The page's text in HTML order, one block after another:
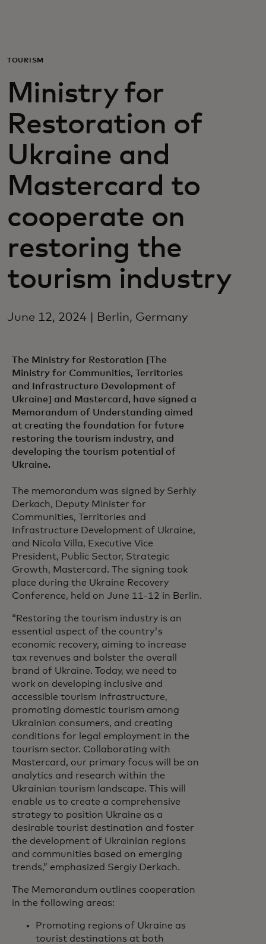
For business
For the world
For innovators
News and trends
TOURISM
Ministry for
Restoration of
Ukraine and
Mastercard to
cooperate on
restoring the
tourism industry
June 12, 2024 | Berlin, Germany
The Ministry for Restoration [The
Ministry for Communities, Territories
and Infrastructure Development of
Ukraine] and Mastercard, have signed a
Memorandum of Understanding aimed
at creating the foundation for future
restoring the tourism industry, and
developing the tourism potential of
Ukraine.
The memorandum was signed by Serhiy
Derkach, Deputy Minister for
Communities, Territories and
Infrastructure Development of Ukraine,
and Nicola Villa, Executive Vice
President, Public Sector, Strategic
Growth, Mastercard. The signing took
place during the Ukraine Recovery
Conference, held on June 11-12 in Berlin.
“Restoring the tourism industry is an
essential aspect of the country's
economic recovery, aiming to increase
tax revenues and bolster the overall
brand of Ukraine. Today, we need to
work on developing inclusive and
accessible tourism infrastructure,
promoting domestic tourism among
Ukrainian consumers, and creating
conditions for legal employment in the
tourism sector. Collaborating with
Mastercard, our primary focus will be on
analytics and research within the
Ukrainian tourism landscape. This will
enable us to create a comprehensive
strategy to position Ukraine as a
desirable tourist destination and foster
the development of Ukrainian regions
and communities based on emerging
trends,” emphasized Sergiy Derkach.
The Memorandum outlines cooperation
in the following areas:
Promoting regions of Ukraine as
tourist destinations at both